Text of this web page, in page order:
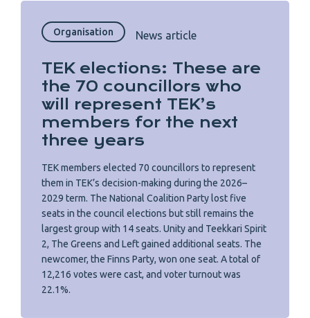
Organisation News article
TEK elections: These are
the 70 councillors who
will represent TEK’s
members for the next
three years
TEK members elected 70 councillors to represent
them in TEK’s decision-making during the 2026–
2029 term. The National Coalition Party lost five
seats in the council elections but still remains the
largest group with 14 seats. Unity and Teekkari Spirit
2, The Greens and Left gained additional seats. The
newcomer, the Finns Party, won one seat. A total of
12,216 votes were cast, and voter turnout was
22.1%.